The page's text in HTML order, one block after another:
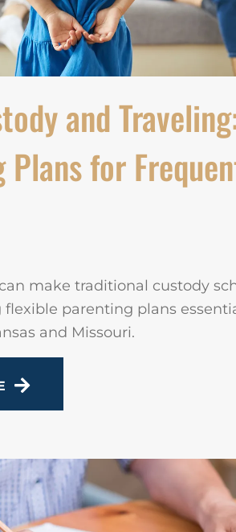
and
Plans for
make traditional custody
parenting plans
and Missouri.